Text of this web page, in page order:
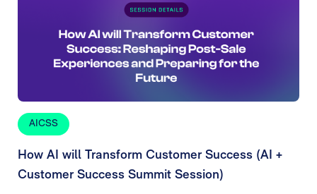
AICSS
How AI will Transform Customer Success (AI +
Customer Success Summit Session)